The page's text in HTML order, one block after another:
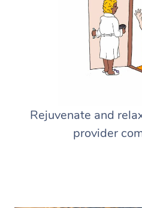
Rejuvenate and
provider